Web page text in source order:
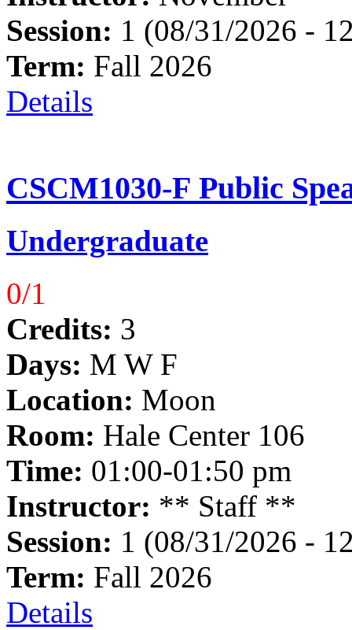
Session: 1 (08/31/2026 -
Term: Fall 2026
Details
CSCM1030-F Public
Undergraduate
0/1
Credits: 3
Days: M W F
Location: Moon
Room: Hale Center 106
Time: 01:00-01:50 pm
Instructor: ** Staff **
Session: 1 (08/31/2026 -
Term: Fall 2026
Details